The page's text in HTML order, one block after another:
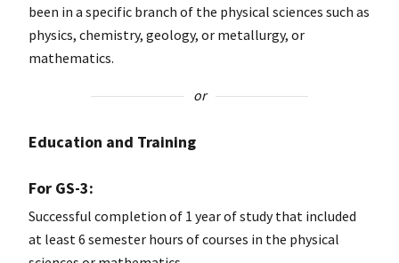
been in a specific branch of the physical sciences such as
physics, chemistry, geology, or metallurgy, or
mathematics.
or
Education and Training
For GS-3:
Successful completion of 1 year of study that included
at least 6 semester hours of courses in the physical